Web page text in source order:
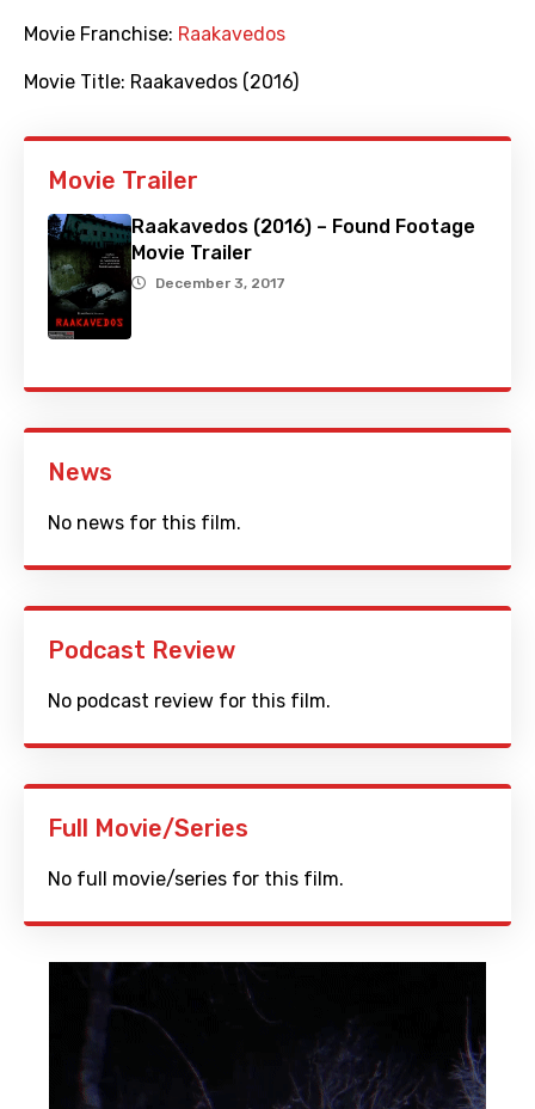
Movie Franchise: Raakavedos
Movie Title: Raakavedos (2016)
Movie Trailer
Raakavedos (2016) – Found Footage
Movie Trailer
December 3, 2017
News
No news for this film.
Podcast Review
No podcast review for this film.
Full Movie/Series
No full movie/series for this film.